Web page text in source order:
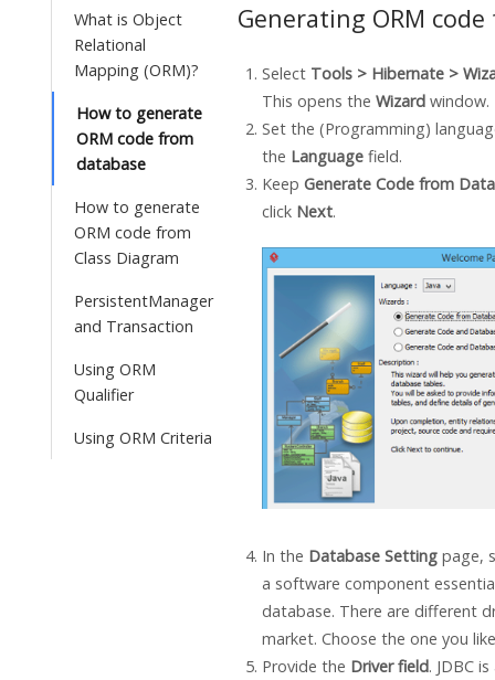
What is Object
Relational
Mapping (ORM)?
How to generate
ORM code from
database
How to generate
ORM code from
Class Diagram
PersistentManager
and Transaction
Using ORM
Qualifier
Using ORM Criteria
Generating ORM
Select Tools > Hibernate>
This opens the Wizardwindow.
Set the (Programming)
the Languagefield.
Keep Generate Code from
click Next.
In the Database Settingpage,
a software component
database. There are different
market. Choose the one you
Provide the Driver field. JDBC